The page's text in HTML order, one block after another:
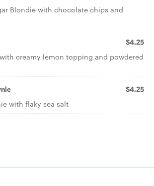
Blondie with chocolate chips and
$4.25
creamy lemon topping and powdered
$4.25
with flaky sea salt